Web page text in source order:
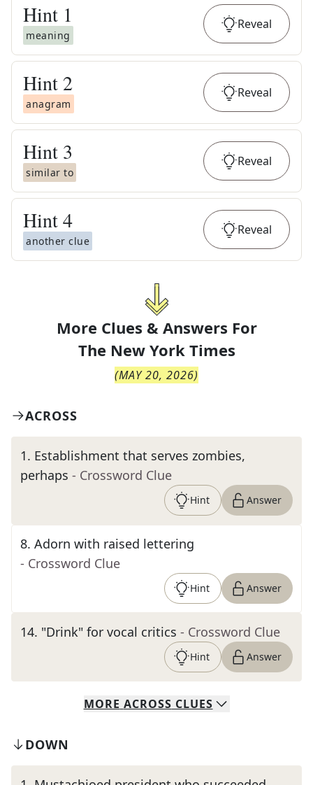
Hint 1
meaning
Reveal
Hint 2
anagram
Reveal
Hint 3
similar to
Reveal
Hint4
another clue
Reveal
More Clues & Answers For
The New York Times
(MAY 20, 2026)
ACROSS
1. Establishment that serves zombies,
perhaps - Crossword Clue
Hint Answer
8. Adorn with raised lettering
- Crossword Clue
Hint Answer
14. "Drink" for vocal critics - Crossword Clue
Hint Answer
MORE ACROSS CLUES
DOWN